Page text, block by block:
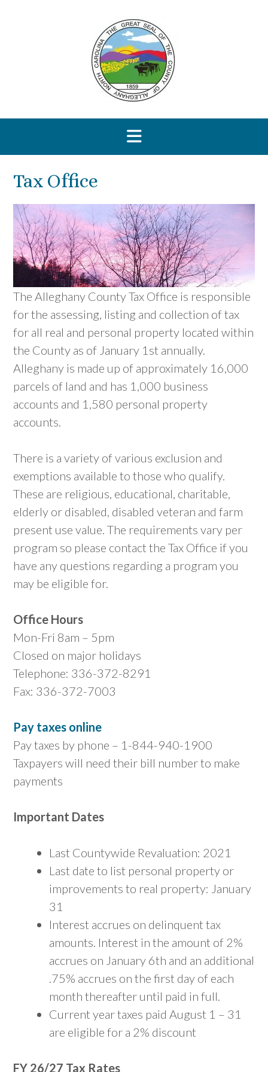
Tax Office
The Alleghany County Tax Office is responsible
for the assessing, listing and collection of tax
for all real and personal property located within
the County as of January 1st annually.
Alleghany is made up of approximately 16,000
parcels of land and has 1,000 business
accounts and 1,580 personal property
accounts.
There is a variety of various exclusion and
exemptions available to those who qualify.
These are religious, educational, charitable,
elderly or disabled, disabled veteran and farm
present use value. The requirements vary per
program so please contact the Tax Office if you
have any questions regarding a program you
may be eligible for.
Office Hours
Mon-Fri 8am – 5pm
Closed on major holidays
Telephone: 336-372-8291
Fax: 336-372-7003
Pay taxes online
Pay taxes by phone – 1-844-940-1900
Taxpayers will need their bill number to make
payments
Important Dates
Last Countywide Revaluation: 2021
Last date to list personal property or
improvements to real property: January
31
Interest accrues on delinquent tax
amounts. Interest in the amount of 2%
accrues on January 6th and an additional
.75% accrues on the first day of each
month thereafter until paid in full.
Current year taxes paid August 1 – 31
are eligible for a 2% discount
FY 26/27 Tax Rates